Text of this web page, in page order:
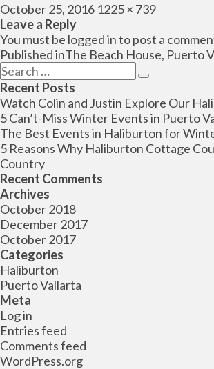
Posted
on
October 25, 2016 Full
1225 × 739
Leave a Reply
You must be logged into post a
Post
navigation
Published inThe Beach House, Puerto
Search
for:
Search
Recent Posts
Watch Colin and Justin Explore Our
5 Can’t-Miss Winter Events in Puerto
The Best Events in Haliburton for
5 Reasons Why Haliburton Cottage
Country
Recent Comments
Archives
October 2018
December 2017
October 2017
Categories
Haliburton
Puerto Vallarta
Meta
Log in
Entries feed
Comments feed
WordPress.org